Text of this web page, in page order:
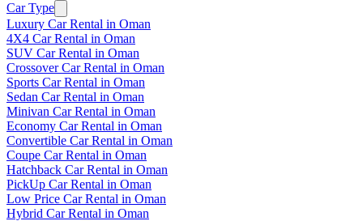
Car Type
Luxury Car Rental in Oman
4X4 Car Rental in Oman
SUV Car Rental in Oman
Crossover Car Rental in Oman
Sports Car Rental in Oman
Sedan Car Rental in Oman
Minivan Car Rental in Oman
Economy Car Rental in Oman
Convertible Car Rental in Oman
Coupe Car Rental in Oman
Hatchback Car Rental in Oman
PickUp Car Rental in Oman
Low Price Car Rental in Oman
Hybrid Car Rental in Oman